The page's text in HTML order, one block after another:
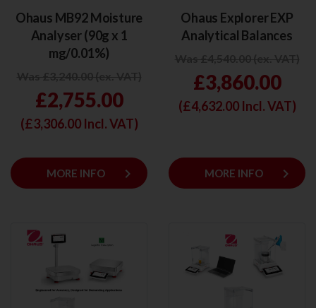
Ohaus MB92 Moisture
Analyser (90g x 1
mg/0.01%)
£2,755.00
(£3,306.00Incl. VAT)
MORE INFO keyboard_arrow_right
Ohaus Explorer EXP
Analytical Balances
£3,860.00
(£4,632.00Incl. VAT)
MORE INFO keyboard_arrow_right